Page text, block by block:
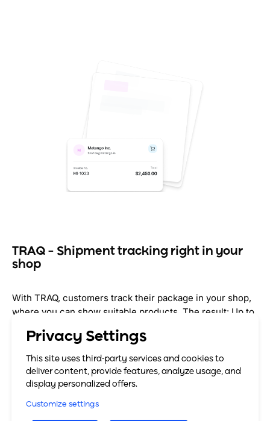
TRAQ – Shipment tracking right in your
shop
With TRAQ, customers track their package in your shop,
where you can show suitable products. The result: Up to
more revenue through cross-selling.
Up to 10% more revenue from existing customers
Your brand stays visible
Cross-selling during the waiting time
Privacy Settings
This site uses third-party services and cookies to
deliver content, provide features, analyze usage, and
display personalized offers.
Customize settings